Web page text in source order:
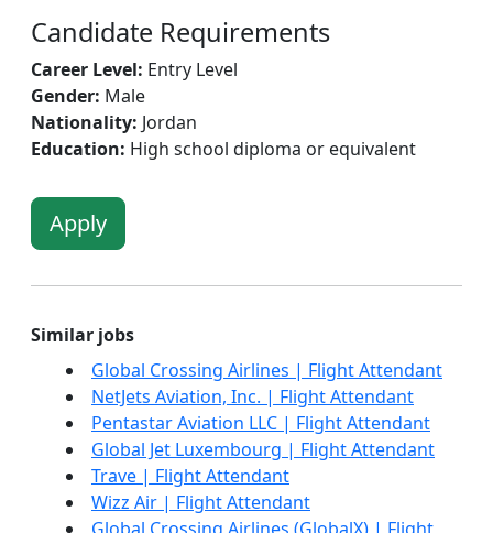
Candidate Requirements
Career Level: Entry Level
Gender: Male
Nationality: Jordan
Education: High school diploma or equivalent
Apply
Similar jobs
Global Crossing Airlines | Flight Attendant
NetJets Aviation, Inc. | Flight Attendant
Pentastar Aviation LLC | Flight Attendant
Global Jet Luxembourg | Flight Attendant
Trave | Flight Attendant
Wizz Air | Flight Attendant